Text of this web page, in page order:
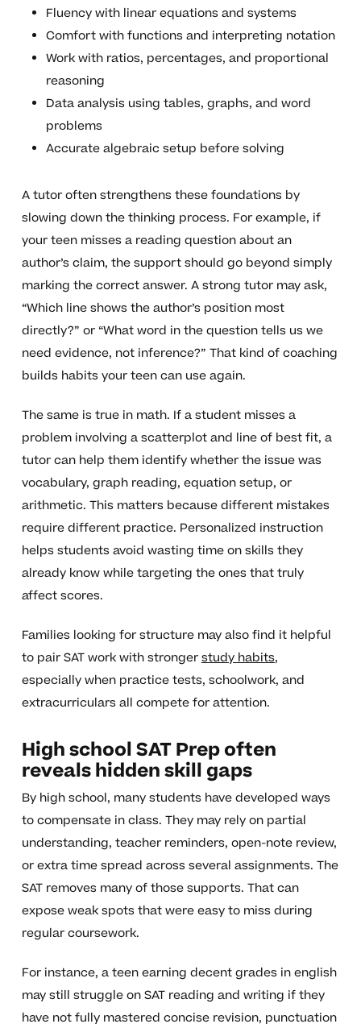
Fluency with linear equations and systems
Comfort with functions and interpreting notation
Work with ratios, percentages, and proportional
reasoning
Data analysis using tables, graphs, and word
problems
Accurate algebraic setup before solving
A tutor often strengthens these foundations by
slowing down the thinking process. For example, if
your teen misses a reading question about an
author’s claim, the support should go beyond simply
marking the correct answer. A strong tutor may ask,
“Which line shows the author’s position most
directly?” or “What word in the question tells us we
need evidence, not inference?” That kind of coaching
builds habits your teen can use again.
The same is true in math. If a student misses a
problem involving a scatterplot and line of best fit, a
tutor can help them identify whether the issue was
vocabulary, graph reading, equation setup, or
arithmetic. This matters because different mistakes
require different practice. Personalized instruction
helps students avoid wasting time on skills they
already know while targeting the ones that truly
affect scores.
Families looking for structure may also find it helpful
to pair SAT work with strongerstudy habits,
especially when practice tests, schoolwork, and
extracurriculars all compete for attention.
High school SAT Prep often
reveals hidden skill gaps
By high school, many students have developed ways
to compensate in class. They may rely on partial
understanding, teacher reminders, open-note review,
or extra time spread across several assignments. The
SAT removes many of those supports. That can
expose weak spots that were easy to miss during
regular coursework.
For instance, a teen earning decent grades in english
may still struggle on SAT reading and writing if they
have not fully mastered concise revision, punctuation